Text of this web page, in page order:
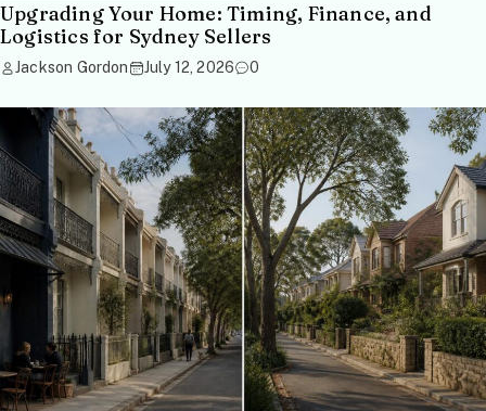
Upgrading Your Home: Timing, Finance, and
Logistics for Sydney Sellers
Jackson Gordon July 12, 2026 0